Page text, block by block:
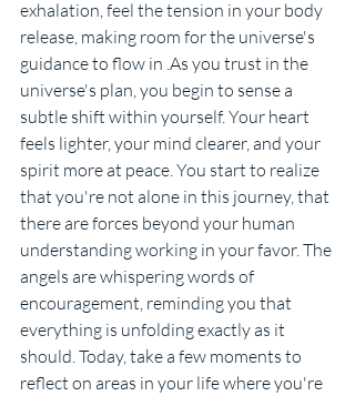
exhalation, feel the tension in your body
release, making room for the universe's
guidance to flow in .As you trust in the
universe's plan, you begin to sense a
subtle shift within yourself. Your heart
feels lighter, your mind clearer, and your
spirit more at peace. You start to realize
that you're not alone in this journey, that
there are forces beyond your human
understanding working in your favor. The
angels are whispering words of
encouragement, reminding you that
everything is unfolding exactly as it
should. Today, take a few moments to
reflect on areas in your life where you're